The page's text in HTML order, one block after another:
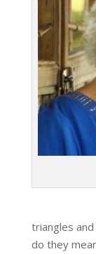
triangles
do they